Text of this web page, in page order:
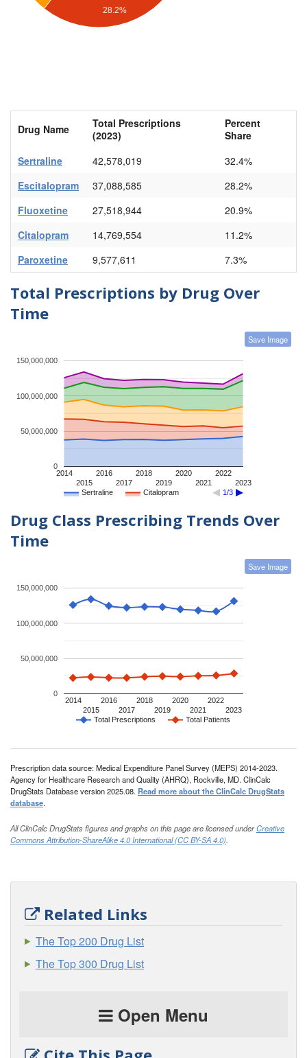
28.2%
Drug Name
Total Prescriptions
(2023)
Percent
Share
Sertraline
42,578,019
32.4%
Escitalopram
37,088,585
28.2%
Fluoxetine
27,518,944
20.9%
Citalopram
14,769,554
11.2%
Paroxetine
9,577,611 7.3%
Total Prescriptions by Drug Over
Time
Save Image
Sertraline Citalopram 1/3
2014
2015
2016
2017
2018
2019
2020
2021
2022
2023
0
50,000,000
100,000,000
150,000,000
Drug Class Prescribing Trends Over
Time
Save Image
Total Prescriptions Total Patients
2014
2015
2016
2017
2018
2019
2020
2021
2022
2023
0
50,000,000
100,000,000
150,000,000
Prescription data source: Medical Expenditure Panel Survey (MEPS) 2014-2023.
Agency for Healthcare Research and Quality (AHRQ), Rockville, MD. ClinCalc
DrugStats Database version 2025.08. Read more about the ClinCalc DrugStats
database.
All ClinCalc DrugStats figures and graphs on this page are licensed underCreative
Commons Attribution-ShareAlike 4.0 International (CC BY-SA 4.0).
Related Links
The Top 200 Drug List
The Top 300 Drug List
Open Menu